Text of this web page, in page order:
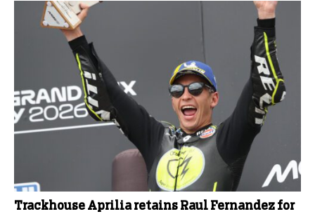
Trackhouse Aprilia retains Raul Fernandez for